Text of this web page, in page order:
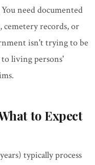
need documented
cemetery records, or
isn't trying to be
living persons'
to Expect
typically process